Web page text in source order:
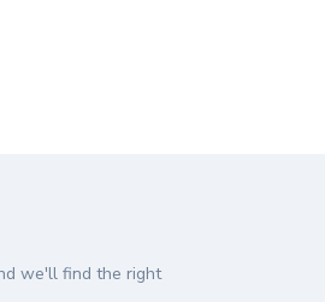
we'll find the right